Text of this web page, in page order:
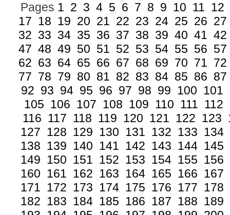
Pages 1 2 3 4 5 6 7 8 9 10 11 12
17 18 19 20 21 22 23 24 25 26 27
32 33 34 35 36 37 38 39 40 41 42
47 48 49 50 51 52 53 54 55 56 57
62 63 64 65 66 67 68 69 70 71 72
77 78 79 80 81 82 83 84 85 86 87
92 93 94 95 96 97 98 99 100 101
105 106 107 108 109 110 111 112
116 117 118 119 120 121 122 123
127 128 129 130 131 132 133 134
138 139 140 141 142 143 144 145
149 150 151 152 153 154 155 156
160 161 162 163 164 165 166 167
171 172 173 174 175 176 177 178
182 183 184 185 186 187 188 189